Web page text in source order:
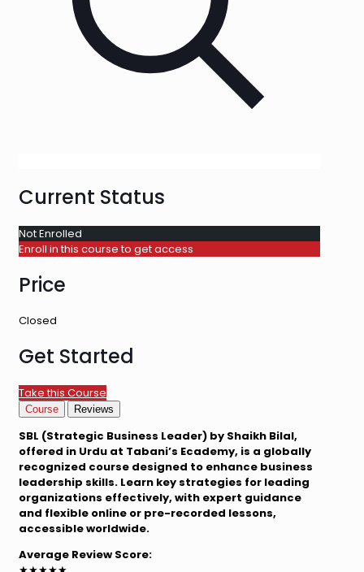
Current Status
Not Enrolled
Enroll in this course to get access
Price
Closed
Get Started
Take this Course
Course Reviews
SBL (Strategic Business Leader) by Shaikh Bilal,
offered in Urdu at Tabani’s Ecademy, is a globally
recognized course designed to enhance business
leadership skills. Learn key strategies for leading
organizations effectively, with expert guidance
and flexible online or pre-recorded lessons,
accessible worldwide.
Average Review Score: